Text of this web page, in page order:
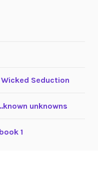
Wicked Seduction
unknowns
1